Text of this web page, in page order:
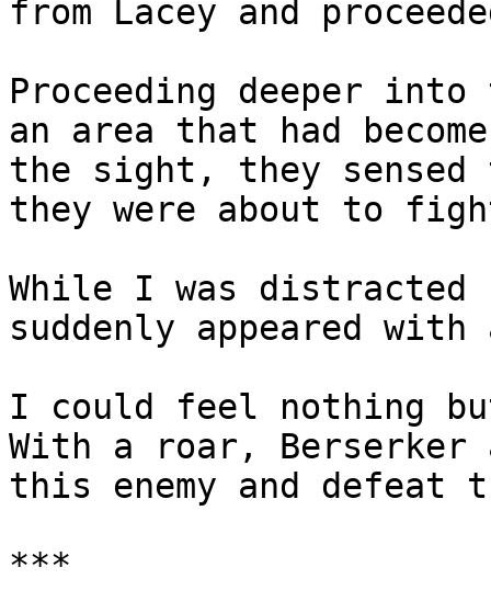
from Lacey and
Proceeding deeper
an area that had
the sight, they sensed
they were about to
While I was
suddenly appeared
I could feel nothing
With a roar, Berserker
this enemy and defeat
***